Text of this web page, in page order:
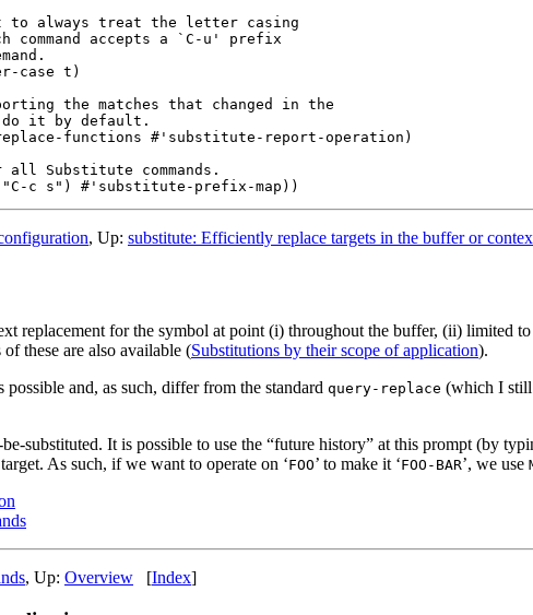
to always treat the letter casing
command accepts a `C-u' prefix
case t)
the matches that changed in the
it by default.
functions #'substitute-report-operation)
all Substitute commands.
, Up: substitute: Efficiently replace targets in the buffer or
replacement for the symbol at point (i) throughout the buffer, (ii)
these are also available (Substitutions by their scope of application).
possible and, as such, differ from the standard query-replace (which I still
substituted. It is possible to use the “future history” at this prompt (by
As such, if we want to operate on ‘FOO’ to make it ‘FOO-BAR’, we use
, Up: Overview [Index]